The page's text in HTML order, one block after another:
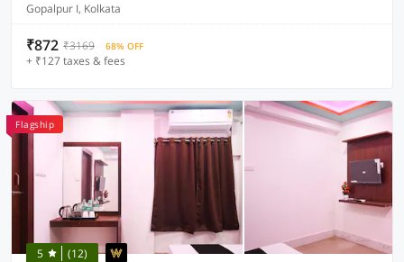
Gopalpur I, Kolkata
₹872 ₹3169 68% OFF
+ ₹127 taxes & fees
Flagship
5 (12)